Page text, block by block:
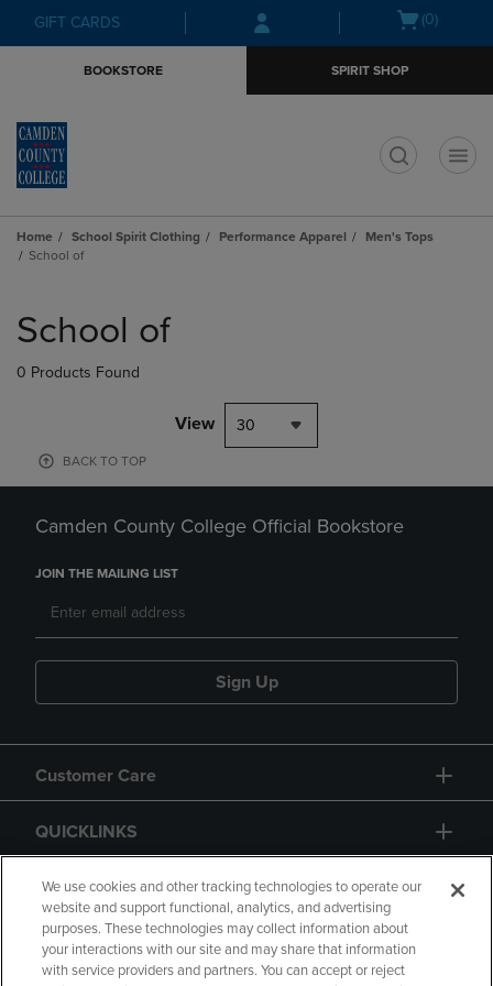
Skip
to
Skip
to
menu
GIFT CARDS
Open(0)
BOOKSTORE SPIRIT SHOP
Home School Spirit Clothing Performance Apparel
Men's Tops
School of
products
School of
0 Products Found
View 30
BACK TO TOP
Camden County College Official Bookstore
JOIN THE MAILING LIST
Sign Up
Customer Care
QUICKLINKS
GIFT CARD
We use cookies and other tracking technologies to operate our
website and support functional, analytics, and advertising
purposes. These technologies may collect information about
your interactions with our site and may share that information
with service providers and partners. You can accept or reject